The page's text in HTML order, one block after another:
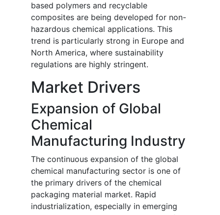
based polymers and recyclable
composites are being developed for non-
hazardous chemical applications. This
trend is particularly strong in Europe and
North America, where sustainability
regulations are highly stringent.
Market Drivers
Expansion of Global
Chemical
Manufacturing Industry
The continuous expansion of the global
chemical manufacturing sector is one of
the primary drivers of the chemical
packaging material market. Rapid
industrialization, especially in emerging